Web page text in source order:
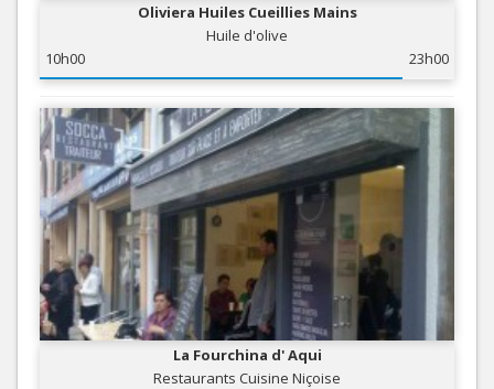
Oliviera Huiles Cueillies Mains
Huile d'olive
10h00
23h00
La Fourchina d' Aqui
Restaurants Cuisine Niçoise